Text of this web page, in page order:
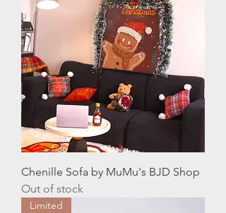
Chenille Sofa by MuMu's BJD Shop
Out of stock
Limited